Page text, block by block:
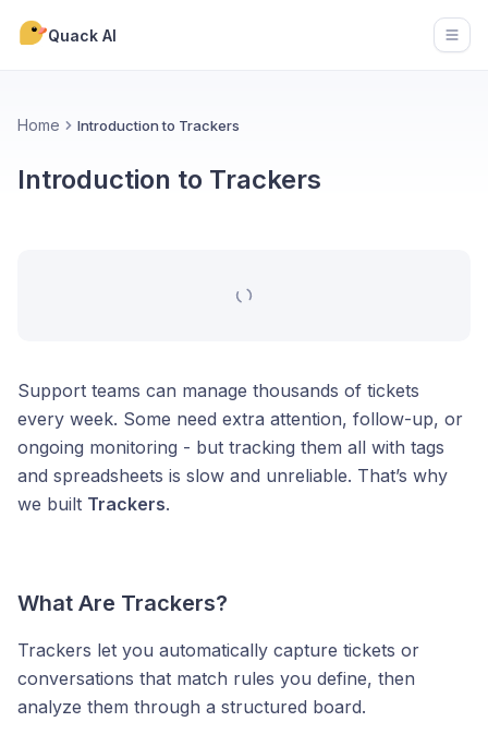
Quack AI
Home Introduction to Trackers
Introduction to Trackers
Support teams can manage thousands of tickets
every week. Some need extra attention, follow-up, or
ongoing monitoring - but tracking them all with tags
and spreadsheets is slow and unreliable. That’s why
we built Trackers.
What Are Trackers?
Trackers let you automatically capture tickets or
conversations that match rules you define, then
analyze them through a structured board.